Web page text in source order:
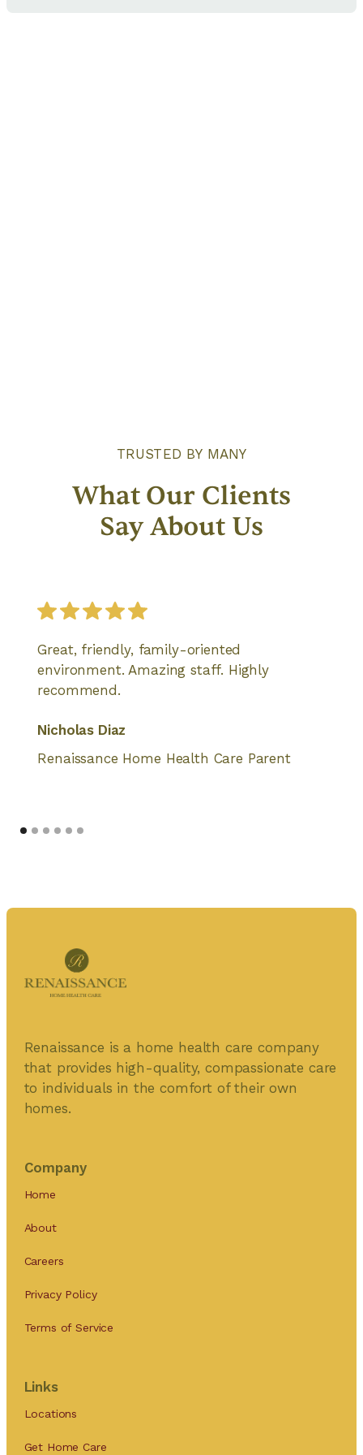
TRUSTED BY MANY
What Our Clients
Say About Us
Great, friendly, family-oriented
environment. Amazing staff. Highly
recommend.
Nicholas Diaz
Renaissance Home Health Care Parent
Renaissance is a home health care company
that provides high-quality, compassionate care
to individuals in the comfort of their own
homes.
Company
Home
About
Careers
Privacy Policy
Terms of Service
Links
Locations
Get Home Care